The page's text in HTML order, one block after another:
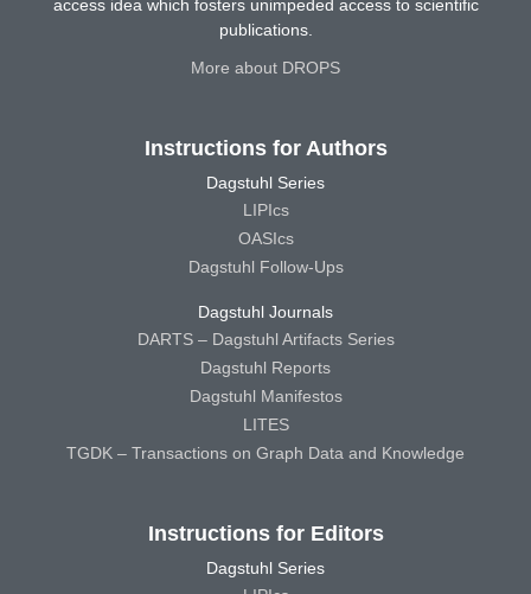
access idea which fosters unimpeded access to scientific
publications.
More about DROPS
Instructions for Authors
Dagstuhl Series
LIPIcs
OASIcs
Dagstuhl Follow-Ups
Dagstuhl Journals
DARTS – Dagstuhl Artifacts Series
Dagstuhl Reports
Dagstuhl Manifestos
LITES
TGDK – Transactions on Graph Data and Knowledge
Instructions for Editors
Dagstuhl Series